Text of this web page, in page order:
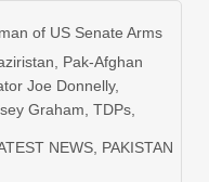
of US Senate Arms
Pak-Afghan
Joe Donnelly,
Graham TDPs
NEWS PAKISTAN